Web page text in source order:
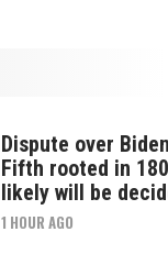
Dispute over
Fifth rooted in
likely will be
1 HOUR AGO